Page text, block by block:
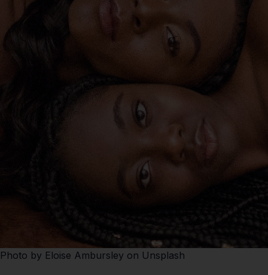
Photo by Eloise Ambursley on Unsplash